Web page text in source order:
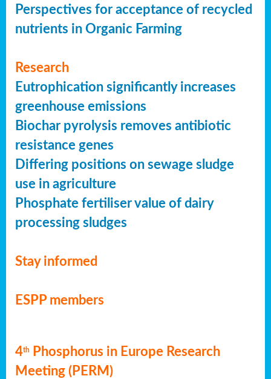
Perspectives for acceptance of recycled
nutrients in Organic Farming
Research
Eutrophication significantly increases
greenhouse emissions
Biochar pyrolysis removes antibiotic
resistance genes
Differing positions on sewage sludge
use in agriculture
Phosphate fertiliser value of dairy
processing sludges
Stay informed
ESPP members
4th
Phosphorus in Europe Research
Meeting (PERM)